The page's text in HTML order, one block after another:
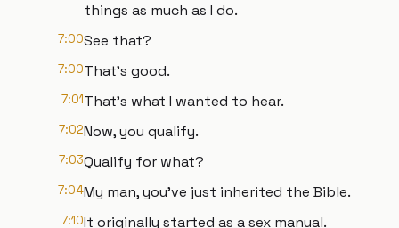
things as much as I do.
7:00See that?
7:00That's good.
7:01That's what I wanted to hear.
7:02Now, you qualify.
7:03Qualify for what?
7:04My man, you've just inherited the Bible.
7:10It originally started as a sex manual.